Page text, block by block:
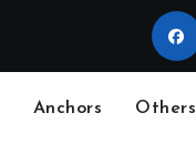
Anchors Others